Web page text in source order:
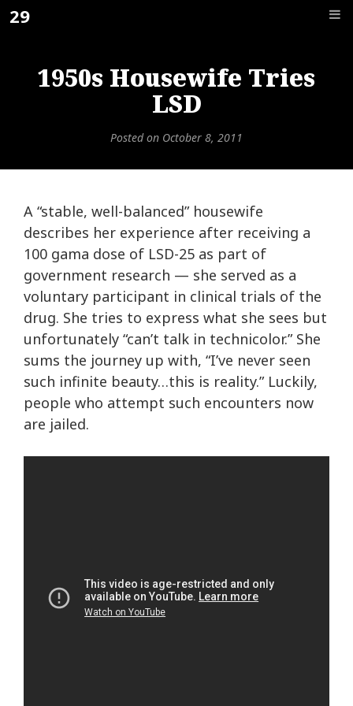
Skip
to29
1950s Housewife Tries
LSD
Posted on October 8, 2011
A “stable, well-balanced” housewife
describes her experience after receiving a
100 gama dose of LSD-25 as part of
government research — she served as a
voluntary participant in clinical trials of the
drug. She tries to express what she sees but
unfortunately “can’t talk in technicolor.” She
sums the journey up with, “I’ve never seen
such infinite beauty…this is reality.” Luckily,
people who attempt such encounters now
are jailed.